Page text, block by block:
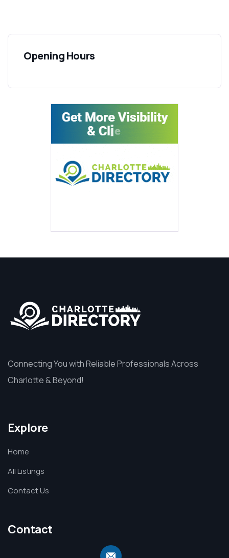
Opening Hours
Connecting You with Reliable Professionals Across
Charlotte & Beyond!
Explore
Home
All Listings
Contact Us
Contact